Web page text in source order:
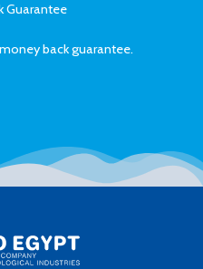
Guarantee
back guarantee.